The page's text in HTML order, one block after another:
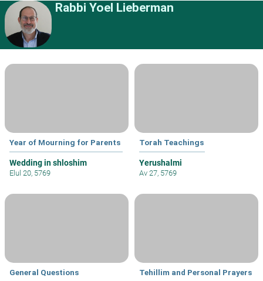
Rabbi Yoel Lieberman
Year of Mourning for Parents
Wedding in shloshim
Elul 20, 5769
Torah Teachings
Yerushalmi
Av 27, 5769
General Questions Tehillim and Personal Prayers